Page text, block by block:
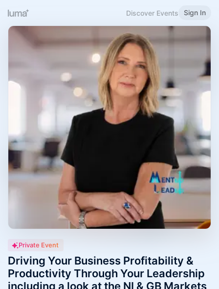
Discover Events Sign In
Private Event
Driving Your Business Profitability &
Productivity Through Your Leadership
including a look at the NI & GB Markets